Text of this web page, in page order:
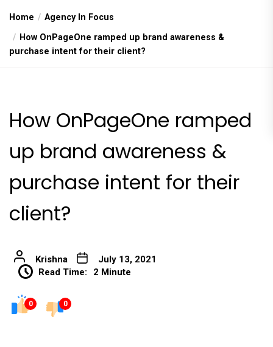
Home
Agency In Focus
How OnPageOne ramped up brand awareness &
purchase intent for their client?
How OnPageOne ramped
up brand awareness &
purchase intent for their
client?
Krishna
July 13, 2021
Read Time:
2 Minute
0 0